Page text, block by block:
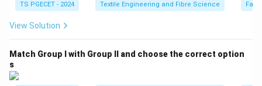
decrease in Crease recovery angleAlthough tensile
strength increases, mercerisation does not
\boxed{\text{Incorrect}}
Incorrect
TS PGECET - 2024 Textile Engineering and Fibre Science
View Solution
Match Group I with Group II and choose the correct option
s